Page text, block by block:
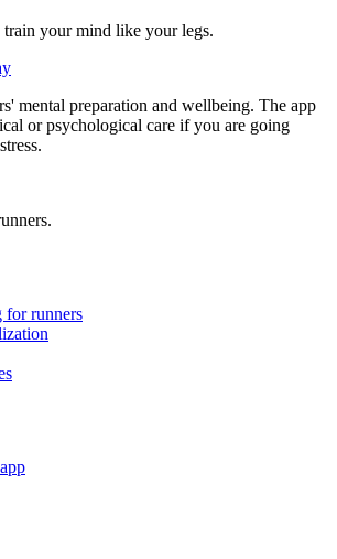
your mind like your legs.
mental preparation and wellbeing. The app
or psychological care if you are going
for runners